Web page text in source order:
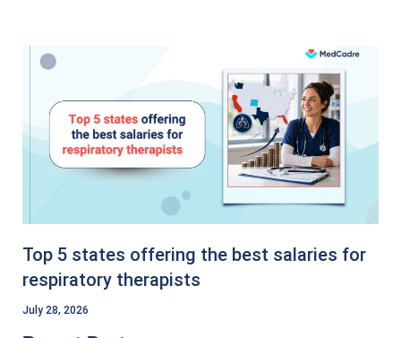
Top 5 states offering the best salaries for
respiratory therapists
July 28, 2026